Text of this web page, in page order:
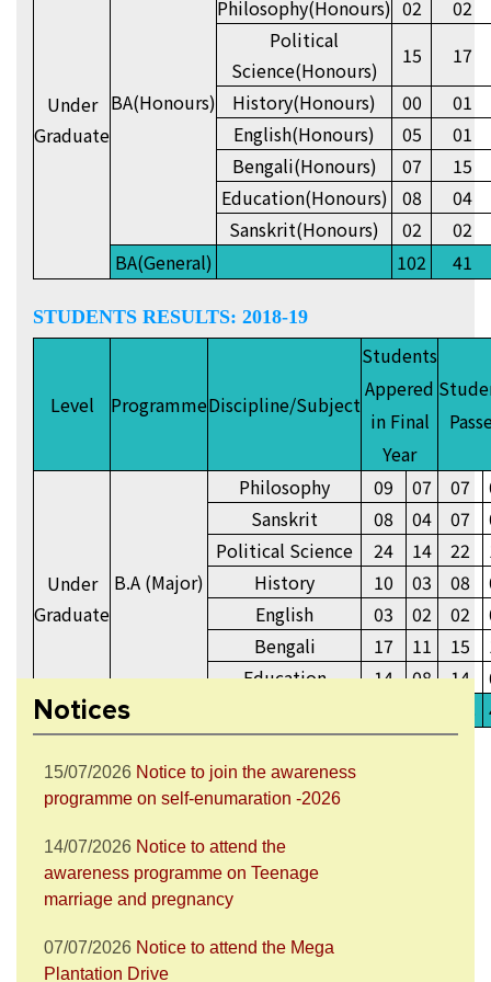
Under
Graduate
BA(Honours)
Philosophy(Honours) 02
02
Political
Science(Honours)
15
17
History(Honours)
00
01
English(Honours)
05
01
Bengali(Honours)
07
15
Education(Honours) 08
04
Sanskrit(Honours)
02
02
BA(General)
102 41
STUDENTS RESULTS: 2018-19
Level ProgrammeDiscipline/Subject
Students
Appered
in Final
Year
Under
Graduate
B.A (Major)
Philosophy 09 07 07
Sanskrit
08 04 07
Political Science
24 14 22
History
10 03 08
English
03 02 02
Bengali
17 11 15
Education
14 08 14
Notices
28/07/2026
Notice to attend the Nesha
of World Nature Conservation Day
15/07/2026 Notice to join the awareness
programme on self-enumaration -2026
14/07/2026 Notice to attend the
awareness programme on Teenage
marriage and pregnancy
07/07/2026 Notice to attend the Mega
Plantation Drive